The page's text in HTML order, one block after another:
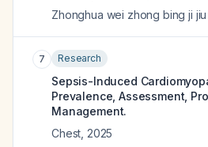
Zhonghua wei zhong bing ji
7 Research
Sepsis-Induced
Prevalence, Assessment,
Management.
Chest 2025